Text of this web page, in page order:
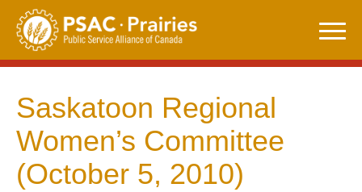
Skip
content
Saskatoon Regional
Women’s Committee
(October 5, 2010)